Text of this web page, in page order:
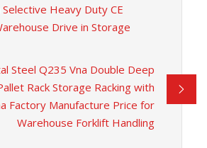
Selective Heavy Duty CE
Drive in Storage
Steel Q235 Vna Double Deep
Rack Storage Racking with
Factory Manufacture Price for
Warehouse Forklift Handling